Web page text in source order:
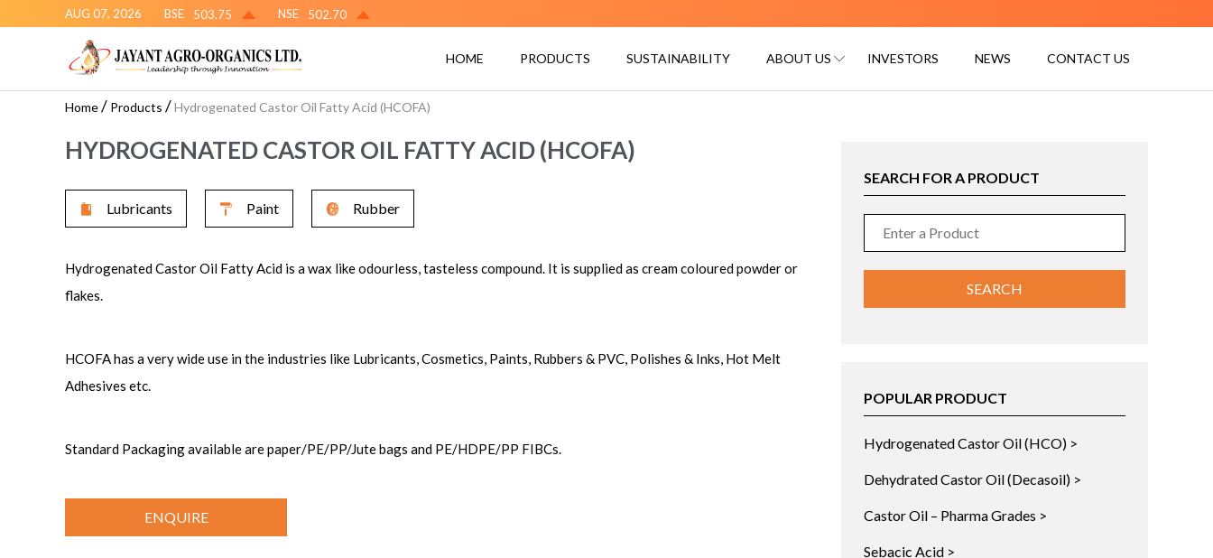
AUG 07, 2026 BSE 503.75 NSE 502.70
HOME PRODUCTS SUSTAINABILITY ABOUT US INVESTORS NEWS CONTACT US
Home/ Products /Hydrogenated Castor Oil Fatty Acid (HCOFA)
HYDROGENATED CASTOR OIL FATTY ACID (HCOFA)
Lubricants Paint Rubber
Hydrogenated Castor Oil Fatty Acid is a wax like odourless, tasteless compound. It is supplied as cream coloured powder or
flakes.
HCOFA has a very wide use in the industries like Lubricants, Cosmetics, Paints, Rubbers & PVC, Polishes & Inks, Hot Melt
Adhesives etc.
Standard Packaging available are paper/PE/PP/Jute bags and PE/HDPE/PP FIBCs.
ENQUIRE
SEARCH FOR A PRODUCT
POPULAR PRODUCT
Hydrogenated Castor Oil (HCO) >
Dehydrated Castor Oil (Decasoil) >
Castor Oil – Pharma Grades >
Sebacic Acid >